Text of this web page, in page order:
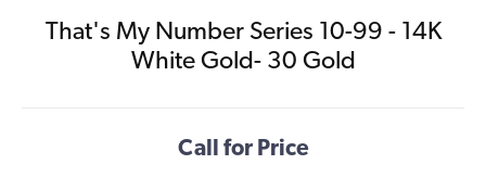
That's My Number Series 10-99 - 14K
White Gold- 30 Gold
Call for Price